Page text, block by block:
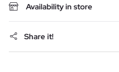
Availability in store
Share it!